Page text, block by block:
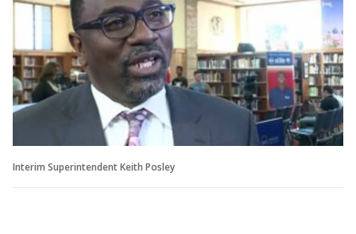
Interim Superintendent Keith Posley